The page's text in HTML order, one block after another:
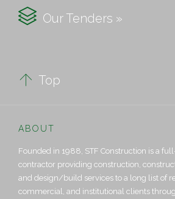
 Our Tenders »
 Top
ABOUT
Founded in 1988, STF Construction is a
contractor providing construction,
and design/build services to a long list of
commercial, and institutional clients